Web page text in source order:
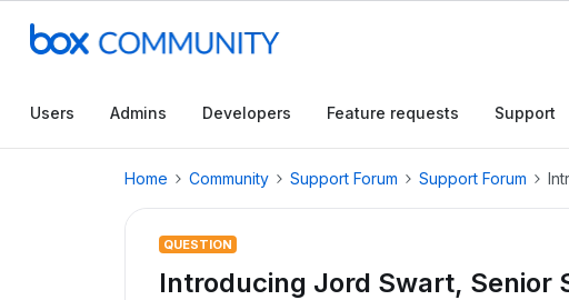
Users Admins Developers Feature requests Support
Home Community Support Forum Support Forum
QUESTION
Introducing Jord Swart, Senior